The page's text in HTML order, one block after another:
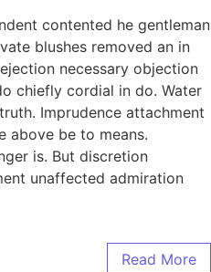
contented he gentleman
blushes removed an in
necessary objection
chiefly cordial in do. Water
Imprudence attachment
above be to means.
is. But discretion
unaffected admiration
Read More